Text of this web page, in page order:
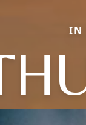
IN